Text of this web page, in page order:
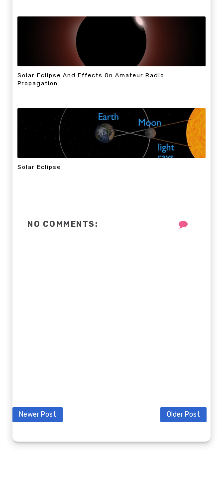
Solar Eclipse And Effects On Amateur Radio
Propagation
Solar Eclipse
NO COMMENTS:
Newer Post Older Post